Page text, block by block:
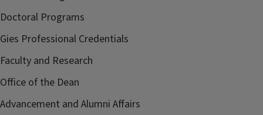
Doctoral Programs
Gies Professional Credentials
Faculty and Research
Office of the Dean
Advancement and Alumni Affairs